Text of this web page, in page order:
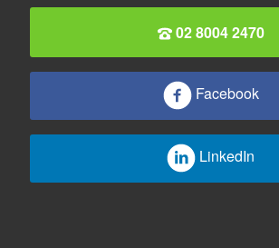
02 8004 2470
Facebook
LinkedIn